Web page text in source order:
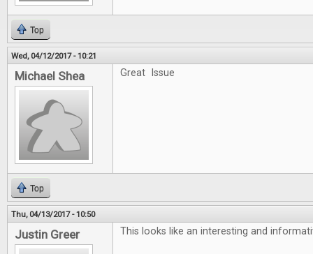
Top
Wed, 04/12/2017 - 10:21
Michael Shea Great Issue
Top
Thu, 04/13/2017 - 10:50
Justin Greer This looks like an interesting and